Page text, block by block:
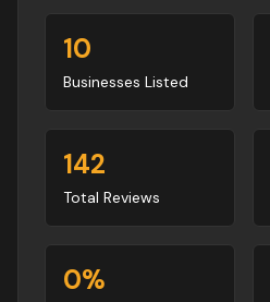
10
Businesses Listed
142
Total Reviews
0%